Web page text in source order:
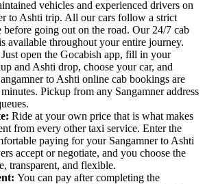
vehicles and experienced drivers on
to Ashti trip. All our cars follow a strict
before going out on the road. Our 24/7 cab
available throughout your entire journey.
Just open the Gocabish app, fill in your
and Ashti drop, choose your car, and
to Ashti online cab bookings are
Pickup from any Sangamner address
Ride at your own price that is what makes
from every other taxi service. Enter the
paying for your Sangamner to Ashti
accept or negotiate, and you choose the
transparent, and flexible.
You can pay after completing the